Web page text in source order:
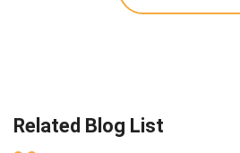
Related Blog List